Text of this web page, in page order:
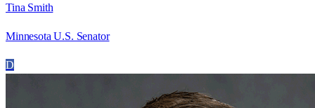
Tina Smith
Minnesota U.S. Senator
D